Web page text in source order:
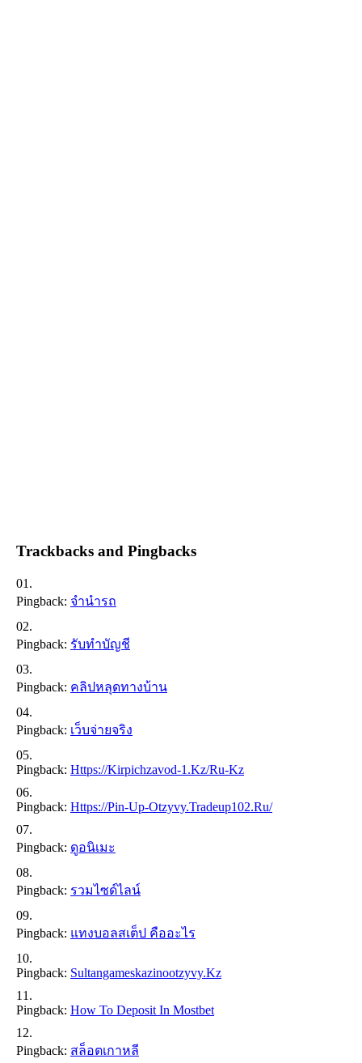
Trackbacks and Pingbacks
Pingback: จำนำรถ
Pingback: รับทำบัญชี
Pingback: คลิปหลุดทางบ้าน
Pingback: เว็บจ่ายจริง
Pingback: Https://kirpichzavod-1.kz/ru-Kz
Pingback: Https://pin-Up-Otzyvy.tradeup102.ru/
Pingback: ดูอนิเมะ
Pingback: รวมไซด์ไลน์
Pingback: แทงบอลสเต็ป คืออะไร
Pingback: Sultangameskazinootzyvy.kz
Pingback: How To Deposit In Mostbet
Pingback: สล็อตเกาหลี